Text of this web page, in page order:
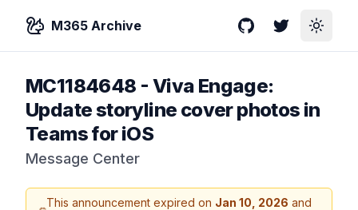
M365 Archive GitHubTwitterToggle
MC1184648 - Viva Engage:
Update storyline cover photos in
Teams for iOS
Message Center
This announcement expired on Jan 10, 2026 and